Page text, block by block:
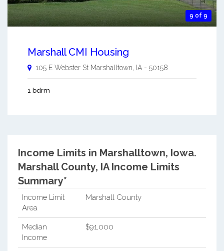
9 of 9
Marshall CMI Housing
105 E Webster St Marshalltown IA - 50158
1 bdrm
Income Limits in Marshalltown, Iowa.
Marshall County, IA Income Limits
Summary*
Income Limit
Area
Marshall County
Median
Income
$91,000